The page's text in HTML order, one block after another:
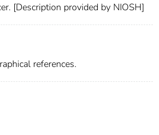
[Description provided by NIOSH]
references.